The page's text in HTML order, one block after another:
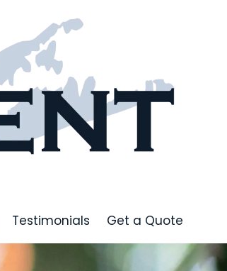
Testimonials Get a Quote